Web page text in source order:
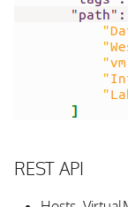
REST API